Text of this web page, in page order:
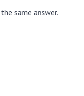
same answer.